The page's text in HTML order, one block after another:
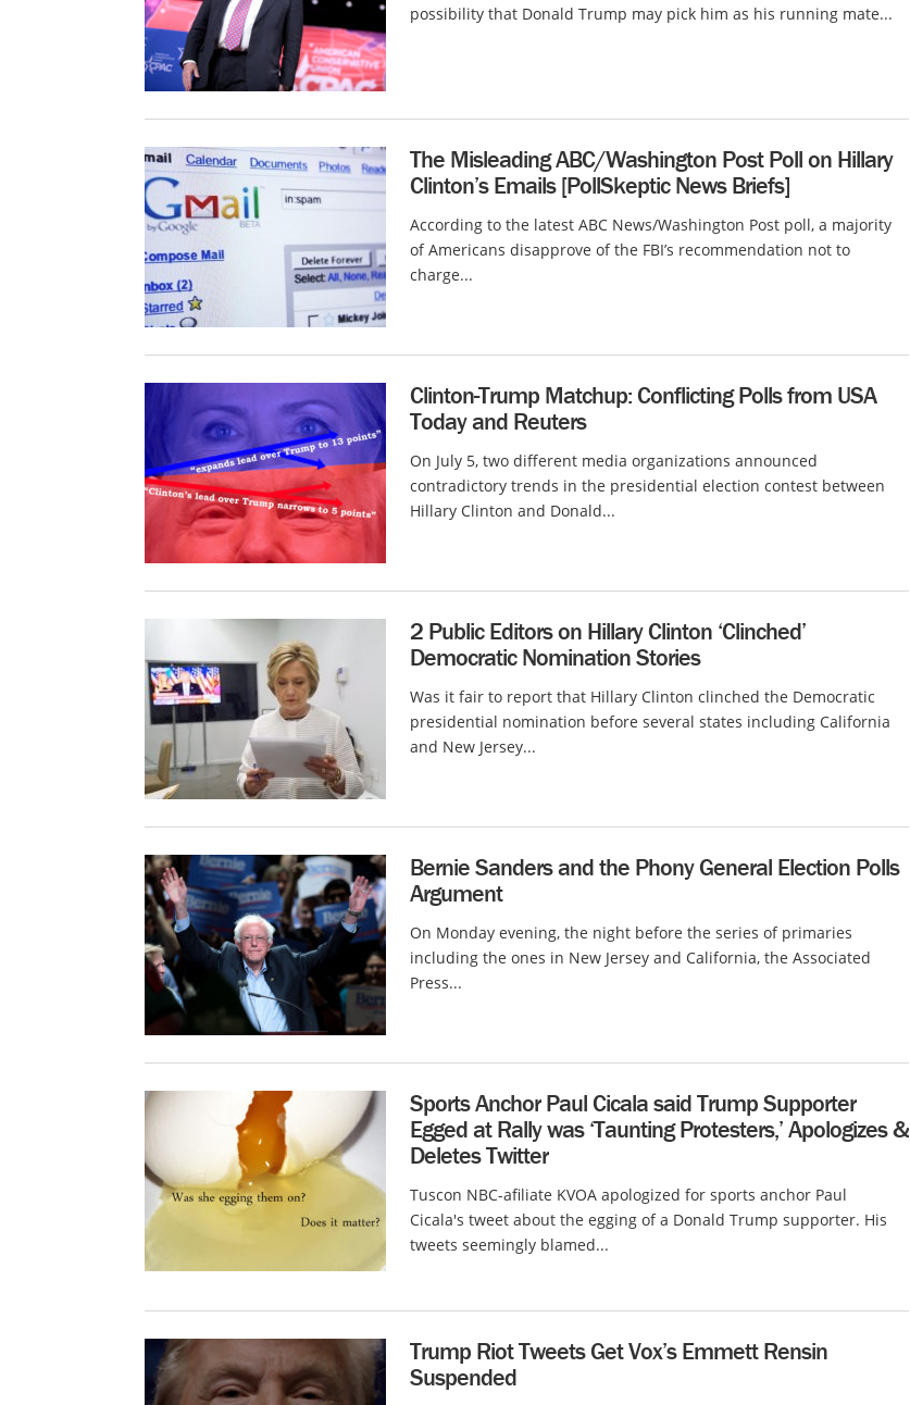
possibility that Donald Trump may pick him as his running mate...
The Misleading ABC/Washington Post Poll on Hillary
Clinton’s Emails [PollSkeptic News Briefs]
According to the latest ABC News/Washington Post poll, a majority
of Americans disapprove of the FBI’s recommendation not to
charge...
Clinton-Trump Matchup: Conflicting Polls from USA
Today and Reuters
On July 5, two different media organizations announced
contradictory trends in the presidential election contest between
Hillary Clinton and Donald...
2 Public Editors on Hillary Clinton ‘Clinched’
Democratic Nomination Stories
Was it fair to report that Hillary Clinton clinched the Democratic
presidential nomination before several states including California
and New Jersey...
Bernie Sanders and the Phony General Election Polls
Argument
On Monday evening, the night before the series of primaries
including the ones in New Jersey and California, the Associated
Press...
Sports Anchor Paul Cicala said Trump Supporter
Egged at Rally was ‘Taunting Protesters,’ Apologizes &
Deletes Twitter
Tuscon NBC-afiliate KVOA apologized for sports anchor Paul
Cicala's tweet about the egging of a Donald Trump supporter. His
tweets seemingly blamed...
Trump Riot Tweets Get Vox’s Emmett Rensin
Suspended